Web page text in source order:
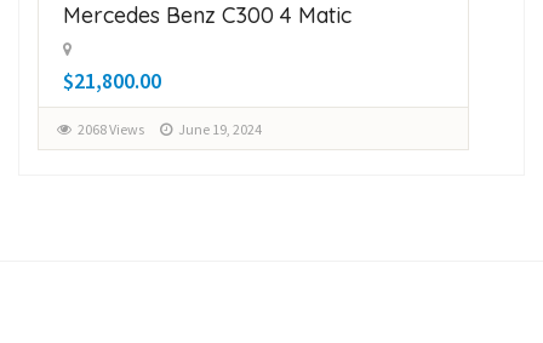
Mercedes Benz C300 4 Matic
$21,800.00
2068 Views June 19, 2024